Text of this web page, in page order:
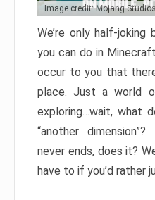
Image credit: Mojang
We’re only half-joking
you can do in
occur to you that
place. Just a world
exploring…wait, what
“another
never ends, does it?
have to if you’d rather